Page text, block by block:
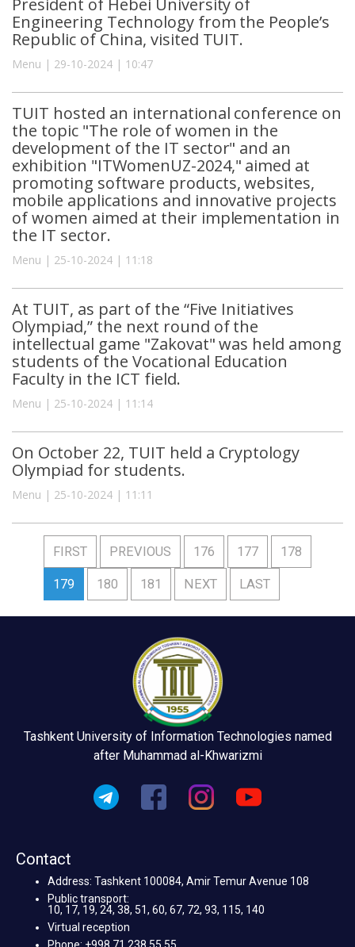
Engineering Technology from the People’s
Republic of China, visited TUIT.
Menu | 29-10-2024 | 10:47
TUIT hosted an international conference on
the topic "The role of women in the
development of the IT sector" and an
exhibition "ITWomenUZ-2024," aimed at
promoting software products, websites,
mobile applications and innovative projects
of women aimed at their implementation in
the IT sector.
Menu | 25-10-2024 | 11:18
At TUIT, as part of the “Five Initiatives
Olympiad,” the next round of the
intellectual game "Zakovat" was held among
students of the Vocational Education
Faculty in the ICT field.
Menu | 25-10-2024 | 11:14
On October 22, TUIT held a Cryptology
Olympiad for students.
Menu | 25-10-2024 | 11:11
FIRST PREVIOUS 176 177 178
179 180 181 NEXT LAST
Tashkent University of Information Technologies named
after Muhammad al-Khwarizmi
Contact
Address: Tashkent 100084, Amir Temur Avenue 108
Public transport:
10, 17, 19, 24, 38, 51, 60, 67, 72, 93, 115, 140
Virtual reception